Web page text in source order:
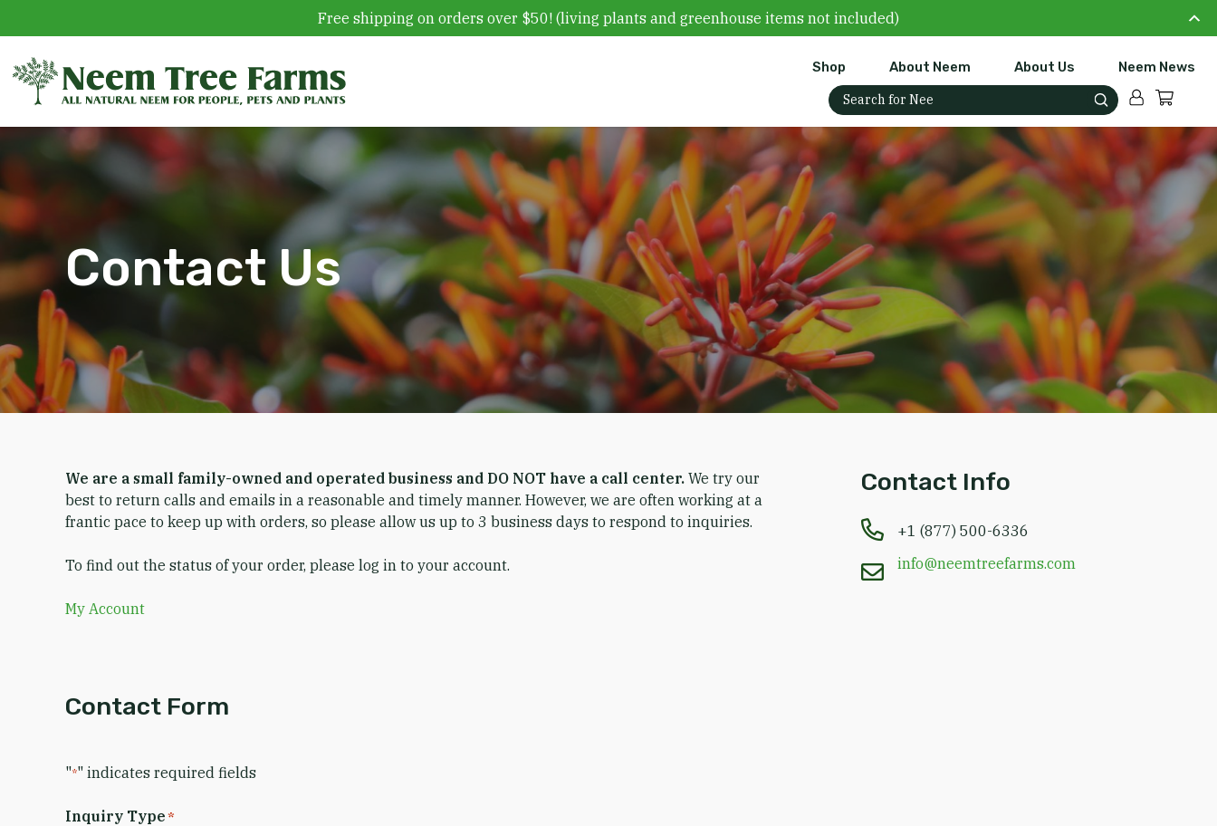
Skip to content
Shop About Neem About Us Neem News
Search for:
Account
Cart
Contact Us
We are a small family-owned and operated business and DO NOT have a call center. We try our
best to return calls and emails in a reasonable and timely manner. However, we are often working at a
frantic pace to keep up with orders, so please allow us up to 3 business days to respond to inquiries.
To find out the status of your order, please log in to your account.
My Account
Contact Info
+1 (877) 500-6336
info@neemtreefarms.com
Contact Form
"*" indicates required fields
Inquiry Type*
Free shipping on orders over $50! (living plants and greenhouse items not included)